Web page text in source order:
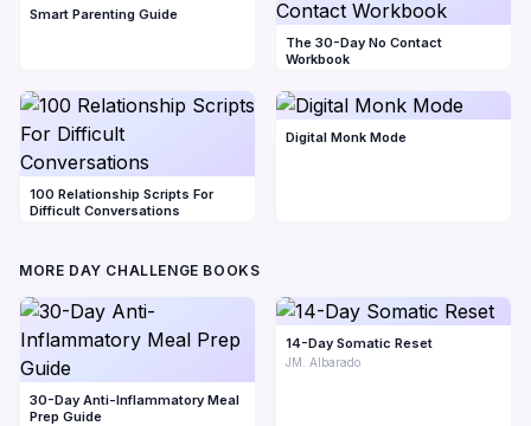
Smart Parenting Guide
The 30-Day No Contact
Workbook
100 Relationship Scripts For
Difficult Conversations
Digital Monk Mode
MORE DAY CHALLENGE BOOKS
30-Day Anti-Inflammatory Meal
Prep Guide
14-Day Somatic Reset
JM. Albarado